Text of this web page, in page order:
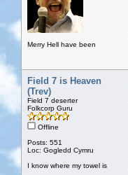
Merry Hell have been
Field 7 is Heaven
(Trev)
Field 7 deserter
Folkcorp Guru
Offline
Posts: 551
Loc: Gogledd Cymru
I know where my towel is